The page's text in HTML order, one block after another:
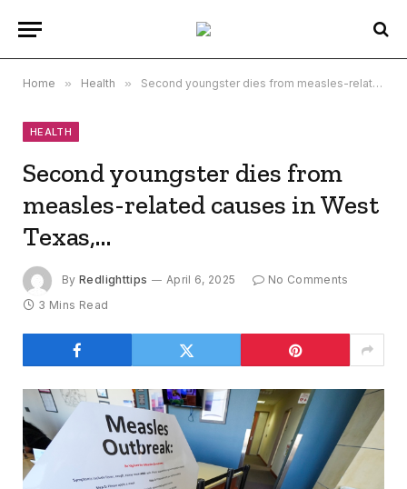
Home » Health » Second youngster dies from measles-related causes in West Texas,…
HEALTH
Second youngster dies from
measles-related causes in West
Texas,…
By Redlighttips April 6, 2025
No Comments
3 Mins Read